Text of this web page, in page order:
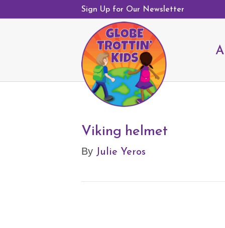
Sign Up for Our Newsletter
Viking helmet
By Julie Yeros